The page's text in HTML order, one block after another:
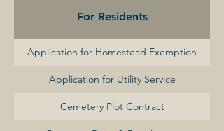
For Residents
Application for Homestead Exemption
Application for Utility Service
Cemetery Plot Contract